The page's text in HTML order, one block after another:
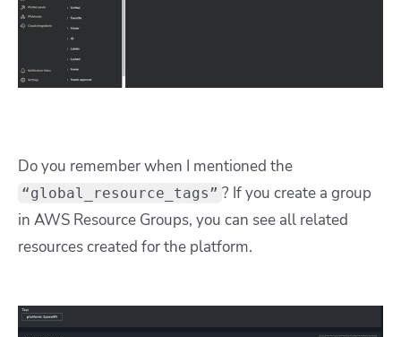
Do you remember when I mentioned the
“global_resource_tags” ? If you create a group
in AWS Resource Groups, you can see all related
resources created for the platform.